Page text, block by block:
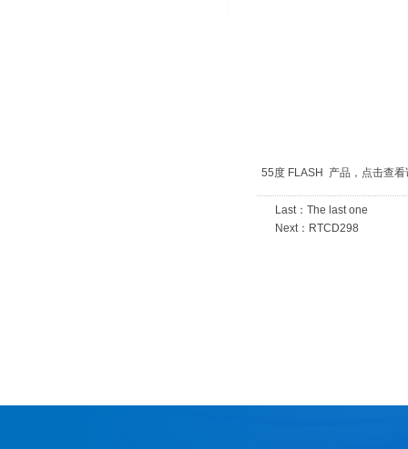
55度 FLASH 产品， 点击查看
Last： The last one
Next： RTCD298